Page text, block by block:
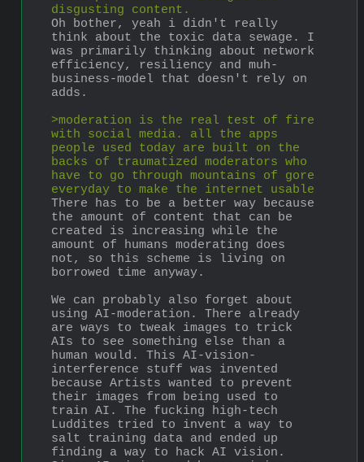
disgusting content.
Oh bother, yeah i didn't really
think about the toxic data sewage. I
was primarily thinking about network
efficiency, resiliency and muh-
business-model that doesn't rely on
adds.
>moderation is the real test of fire
with social media. all the apps
people used today are built on the
backs of traumatized moderators who
have to go through mountains of gore
everyday to make the internet usable
There has to be a better way because
the amount of content that can be
created is increasing while the
amount of humans moderating does
not, so this scheme is living on
borrowed time anyway.
We can probably also forget about
using AI-moderation. There already
are ways to tweak images to trick
AIs to see something else than a
human would. This AI-vision-
interference stuff was invented
because Artists wanted to prevent
their images from being used to
train AI. The fucking high-tech
Luddites tried to invent a way to
salt training data and ended up
finding a way to hack AI vision.